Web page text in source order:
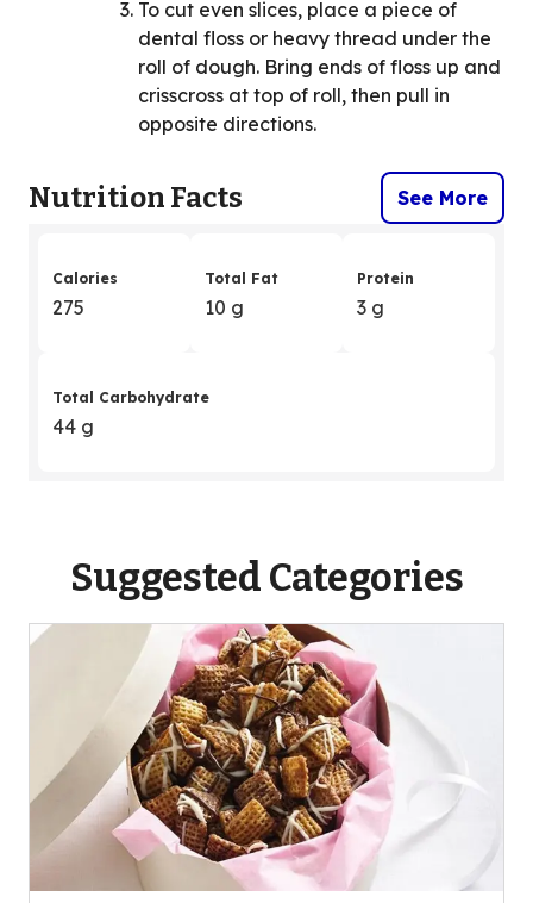
To cut even slices, place a piece of
dental floss or heavy thread under the
roll of dough. Bring ends of floss up and
crisscross at top of roll, then pull in
opposite directions.
Nutrition Facts See More
Calories
275
Total Fat
10 g
Protein
3 g
Total Carbohydrate
44 g
Suggested Categories